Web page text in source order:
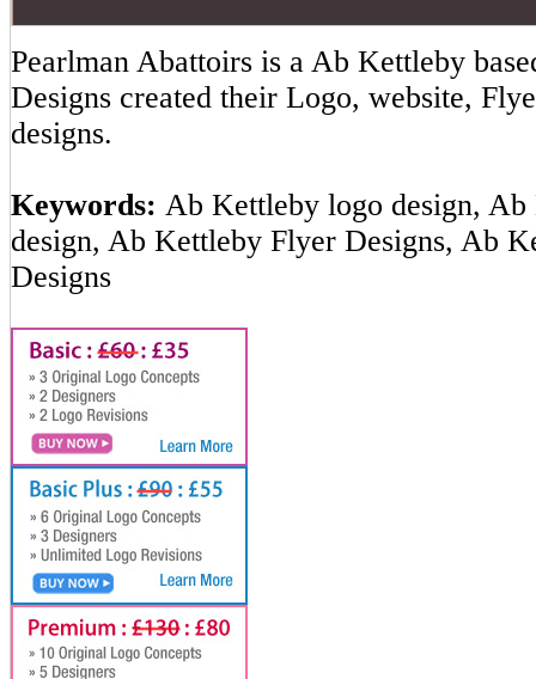
Pearlman Abattoirs is a Ab Kettleby
Designs created their Logo, website,
designs.
Keywords: Ab Kettleby logo design,
design, Ab Kettleby Flyer Designs, Ab
Designs